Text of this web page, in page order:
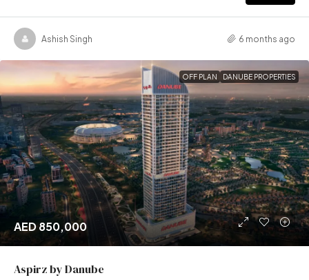
Ashish Singh 6 months ago
OFF PLAN DANUBE PROPERTIES
AED 850,000
Aspirz by Danube